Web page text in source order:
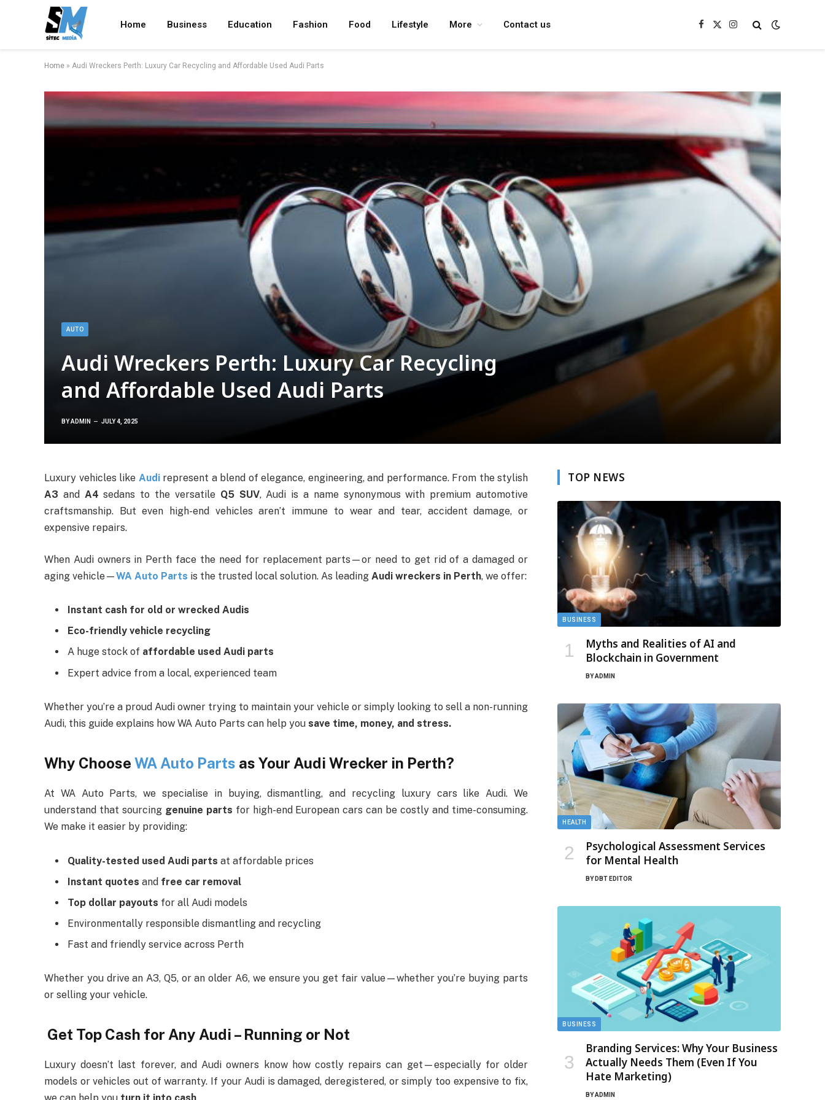
Home Business Education Fashion Food Lifestyle More Contact us Facebook
X
Instagram
Home » Audi Wreckers Perth: Luxury Car Recycling and Affordable Used Audi Parts
AUTO
Audi Wreckers Perth: Luxury Car Recycling
and Affordable Used Audi Parts
BYADMIN JULY 4, 2025
Luxury vehicles like Audi represent a blend of elegance, engineering, and performance. From the stylish
A3 and A4 sedans to the versatile Q5 SUV, Audi is a name synonymous with premium automotive
craftsmanship. But even high-end vehicles aren’t immune to wear and tear, accident damage, or
expensive repairs.
When Audi owners in Perth face the need for replacement parts—or need to get rid of a damaged or
aging vehicle—WA Auto Parts is the trusted local solution. As leading Audi wreckers in Perth, we offer:
Instant cash for old or wrecked Audis
Eco-friendly vehicle recycling
A huge stock of affordable used Audi parts
Expert advice from a local, experienced team
Whether you’re a proud Audi owner trying to maintain your vehicle or simply looking to sell a non-running
Audi, this guide explains how WA Auto Parts can help you save time, money, and stress.
Why Choose WA Auto Parts as Your Audi Wrecker in Perth?
At WA Auto Parts, we specialise in buying, dismantling, and recycling luxury cars like Audi. We
understand that sourcing genuine parts for high-end European cars can be costly and time-consuming.
We make it easier by providing:
Quality-tested used Audi parts at affordable prices
Instant quotes and free car removal
Top dollar payouts for all Audi models
Environmentally responsible dismantling and recycling
Fast and friendly service across Perth
Whether you drive an A3, Q5, or an older A6, we ensure you get fair value—whether you’re buying parts
or selling your vehicle.
Get Top Cash for Any Audi – Running or Not
Luxury doesn’t last forever, and Audi owners know how costly repairs can get—especially for older
models or vehicles out of warranty. If your Audi is damaged, deregistered, or simply too expensive to fix,
TOP NEWS
BUSINESS
Myths and Realities of AI and
Blockchain in Government
BYADMIN
HEALTH
Psychological Assessment Services
for Mental Health
BY DBT EDITOR
BUSINESS
Branding Services: Why Your Business
Actually Needs Them (Even If You
Hate Marketing)
BYADMIN